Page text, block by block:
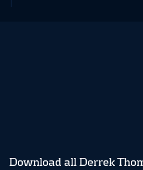
Download all Derrek